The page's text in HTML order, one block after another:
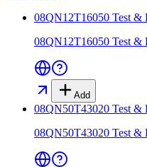
08QN12T16050 Test &
08QN12T16050 Test &
Add
08QN50T43020 Test &
08QN50T43020 Test &